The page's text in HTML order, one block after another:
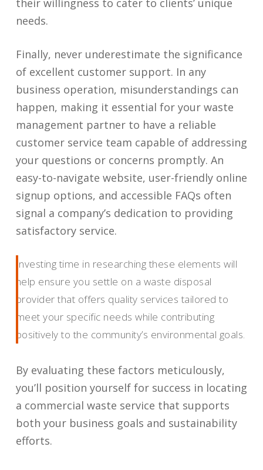
their willingness to cater to clients’ unique
needs.
Finally, never underestimate the significance
of excellent customer support. In any
business operation, misunderstandings can
happen, making it essential for your waste
management partner to have a reliable
customer service team capable of addressing
your questions or concerns promptly. An
easy-to-navigate website, user-friendly online
signup options, and accessible FAQs often
signal a company’s dedication to providing
satisfactory service.
Investing time in researching these elements will
help ensure you settle on a waste disposal
provider that offers quality services tailored to
meet your specific needs while contributing
positively to the community’s environmental goals.
By evaluating these factors meticulously,
you’ll position yourself for success in locating
a commercial waste service that supports
both your business goals and sustainability
efforts.